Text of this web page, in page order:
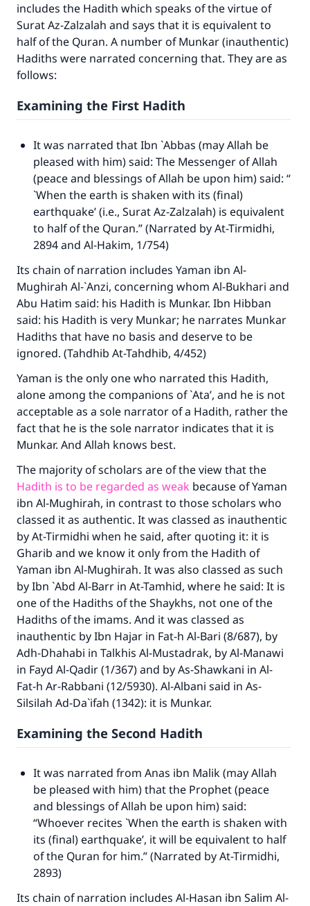
includes the Hadith which speaks of the virtue of
Surat Az-Zalzalah and says that it is equivalent to
half of the Quran. A number of Munkar (inauthentic)
Hadiths were narrated concerning that. They are as
follows:
Examining the First Hadith
It was narrated that Ibn `Abbas (may Allah be
pleased with him) said: The Messenger of Allah
(peace and blessings of Allah be upon him) said: “
`When the earth is shaken with its (final)
earthquake’ (i.e., Surat Az-Zalzalah) is equivalent
to half of the Quran.” (Narrated by At-Tirmidhi,
2894 and Al-Hakim, 1/754)
Its chain of narration includes Yaman ibn Al-
Mughirah Al-`Anzi, concerning whom Al-Bukhari and
Abu Hatim said: his Hadith is Munkar. Ibn Hibban
said: his Hadith is very Munkar; he narrates Munkar
Hadiths that have no basis and deserve to be
ignored. (Tahdhib At-Tahdhib, 4/452)
Yaman is the only one who narrated this Hadith,
alone among the companions of `Ata’, and he is not
acceptable as a sole narrator of a Hadith, rather the
fact that he is the sole narrator indicates that it is
Munkar. And Allah knows best.
The majority of scholars are of the view that the
Hadith is to be regarded as weak because of Yaman
ibn Al-Mughirah, in contrast to those scholars who
classed it as authentic. It was classed as inauthentic
by At-Tirmidhi when he said, after quoting it: it is
Gharib and we know it only from the Hadith of
Yaman ibn Al-Mughirah. It was also classed as such
by Ibn `Abd Al-Barr in At-Tamhid, where he said: It is
one of the Hadiths of the Shaykhs, not one of the
Hadiths of the imams. And it was classed as
inauthentic by Ibn Hajar in Fat-h Al-Bari (8/687), by
Adh-Dhahabi in Talkhis Al-Mustadrak, by Al-Manawi
in Fayd Al-Qadir(1/367) and by As-Shawkani in Al-
Fat-h Ar-Rabbani (12/5930). Al-Albani said in As-
Silsilah Ad-Da`ifah (1342): it is Munkar.
Examining the Second Hadith
It was narrated from Anas ibn Malik (may Allah
be pleased with him) that the Prophet (peace
and blessings of Allah be upon him) said:
“Whoever recites `When the earth is shaken with
its (final) earthquake’, it will be equivalent to half
of the Quran for him.” (Narrated by At-Tirmidhi,
2893)
Its chain of narration includes Al-Hasan ibn Salim Al-